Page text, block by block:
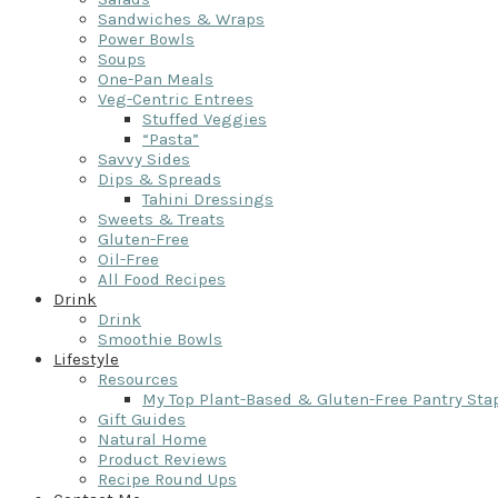
Sandwiches & Wraps
Power Bowls
Soups
One-Pan Meals
Veg-Centric Entrees
Stuffed Veggies
“Pasta”
Savvy Sides
Dips & Spreads
Tahini Dressings
Sweets & Treats
Gluten-Free
Oil-Free
All Food Recipes
Drink
Drink
Smoothie Bowls
Lifestyle
Resources
My Top Plant-Based & Gluten-Free Pantry
Gift Guides
Natural Home
Product Reviews
Recipe Round Ups